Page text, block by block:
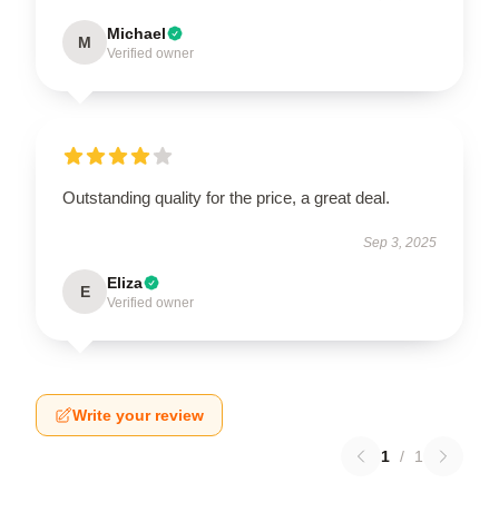
M Michael
Verified owner
Outstanding quality for the price, a great deal.
Sep 3, 2025
E Eliza
Verified owner
Write your review
1 / 1